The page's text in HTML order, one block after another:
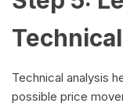
Technical analysis
possible price